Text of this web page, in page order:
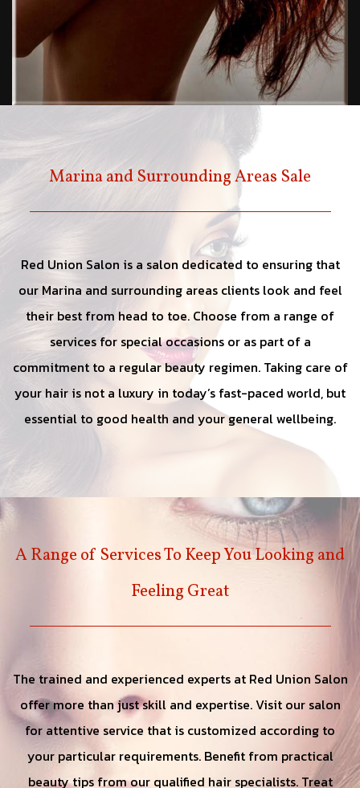
Marina and Surrounding Areas Sale
Red Union Salon is a salon dedicated to ensuring that
our Marina and surrounding areas clients look and feel
their best from head to toe. Choose from a range of
services for special occasions or as part of a
commitment to a regular beauty regimen. Taking care of
your hair is not a luxury in today’s fast-paced world, but
essential to good health and your general wellbeing.
A Range of Services To Keep You Looking and
Feeling Great
The trained and experienced experts at Red Union Salon
offer more than just skill and expertise. Visit our salon
for attentive service that is customized according to
your particular requirements. Benefit from practical
beauty tips from our qualified hair specialists. Treat